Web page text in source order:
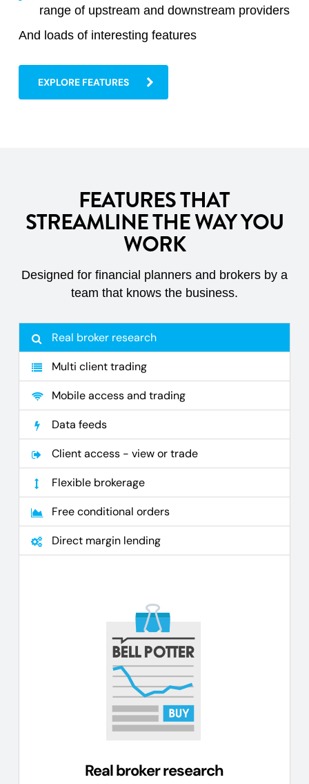
range of upstream and downstream providers
And loads of interesting features
EXPLORE FEATURES
FEATURES THAT
STREAMLINE THE WAY YOU
WORK
Designed for financial planners and brokers by a
team that knows the business.
Real broker research
Multi client trading
Mobile access and trading
Data feeds
Client access - view or trade
Flexible brokerage
Free conditional orders
Direct margin lending
Real broker research